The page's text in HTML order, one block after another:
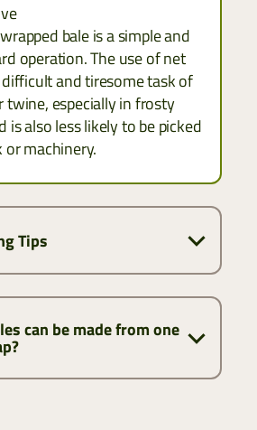
bale is a simple and
operation. The use of net
and tiresome task of
twine, especially in frosty
is also less likely to be picked
machinery.
Tips
can be made from one